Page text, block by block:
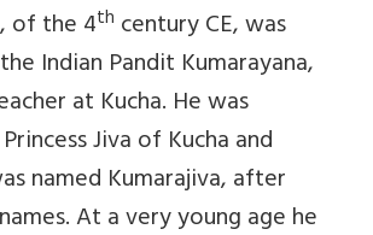
of the 4th century CE, was
Indian Pandit Kumarayana,
at Kucha. He was
Jiva of Kucha and
named Kumarajiva, after
At a very young age he